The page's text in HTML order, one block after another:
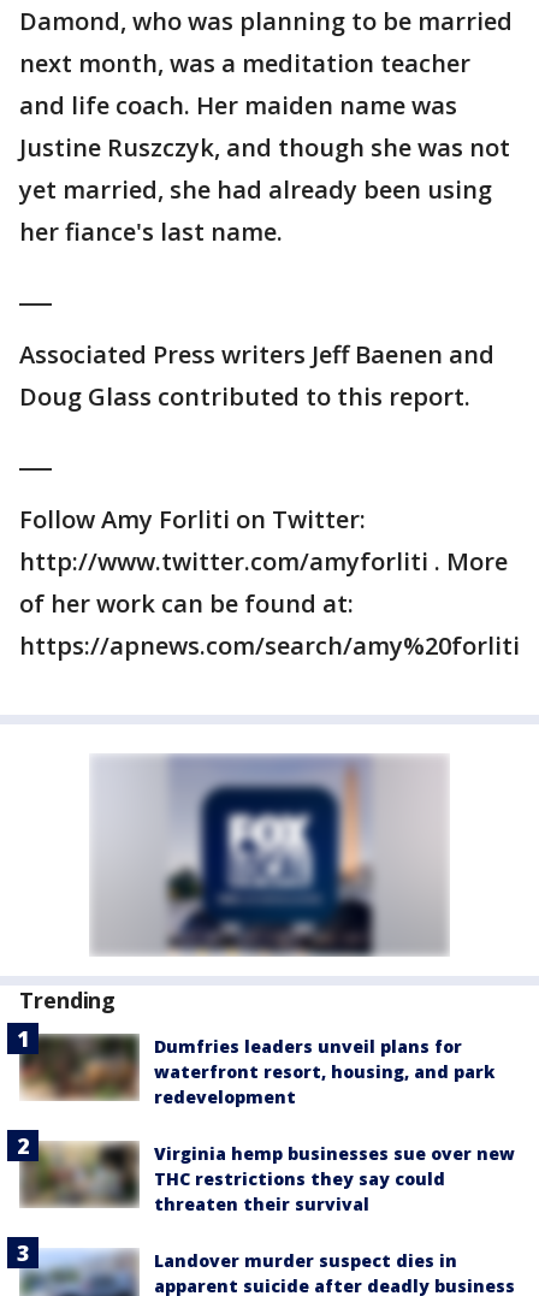
Damond, who was planning to be married
next month, was a meditation teacher
and life coach. Her maiden name was
Justine Ruszczyk, and though she was not
yet married, she had already been using
her fiance's last name.
Associated Press writers Jeff Baenen and
Doug Glass contributed to this report.
Follow Amy Forliti on Twitter:
http://www.twitter.com/amyforliti . More
of her work can be found at:
https://apnews.com/search/amy%20forliti
Trending
Dumfries leaders unveil plans for
waterfront resort, housing, and park
redevelopment
Virginia hemp businesses sue over new
THC restrictions they say could
threaten their survival
Landover murder suspect dies in
apparent suicide after deadly business